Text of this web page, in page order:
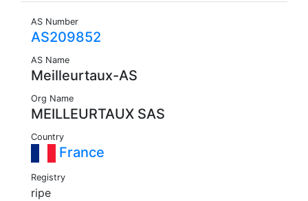
AS Number
AS209852
AS Name
Meilleurtaux-AS
Org Name
MEILLEURTAUX SAS
Country
France
Registry
ripe